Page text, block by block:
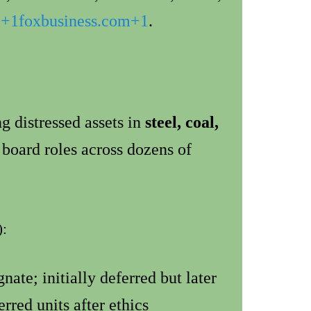
+1foxbusiness.com+1.
distressed assets insteel, coal,
roles across dozens of
initially deferred but later
units after ethics